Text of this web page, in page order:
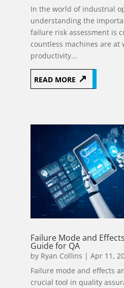
In the world of industrial
understanding the
failure risk assessment is
countless machines are at
productivity...
READ MORE
Failure Mode and
Guide for QA
by Ryan Collins | Apr 11,
Failure mode and effects
crucial tool in quality